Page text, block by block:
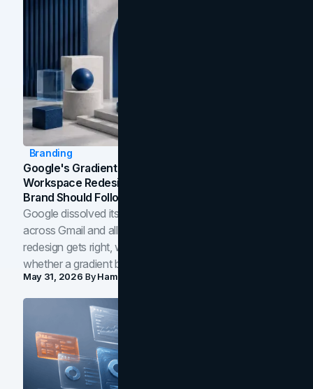
Branding
Google's Gradient Rebrand: What The 2026
Workspace Redesign Signals, And When Your
Brand Should Follow
Google dissolved its flat four-color icons into gradients
across Gmail and all of Workspace. Here is what the
redesign gets right, where the craft slips, and how to tell
whether a gradient belongs in your own brand.
May 31, 2026 ByHamoun Ani